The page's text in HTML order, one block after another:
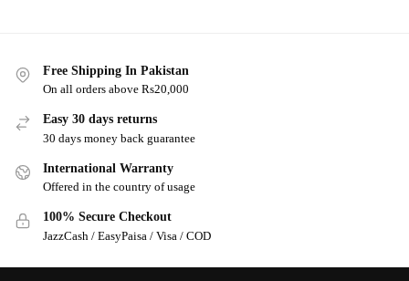
Free Shipping In Pakistan
On all orders above Rs20,000
Easy 30 days returns
30 days money back guarantee
International Warranty
Offered in the country of usage
100% Secure Checkout
JazzCash / EasyPaisa / Visa / COD